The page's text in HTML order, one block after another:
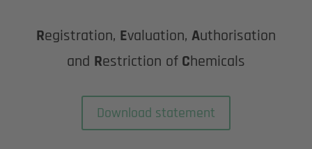
Registration, Evaluation, Authorisation
and Restriction ofChemicals
Download statement